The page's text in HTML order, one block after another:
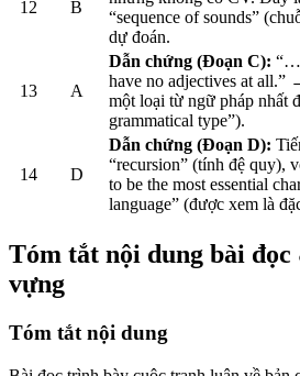
12 B
“sequence of sounds”
dự đoán.
13 A
Dẫn chứng (Đoạn C):
have no adjectives at
một loại từ ngữ pháp nhất
grammatical type”).
14 D
Dẫn chứng (Đoạn D):
“recursion” (tính đệ quy),
to be the most essential
language” (được xem là
Tóm tắt nội dung bài
vựng
Tóm tắt nội dung